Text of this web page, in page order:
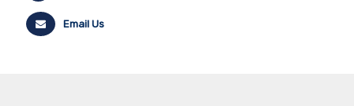
Email Us